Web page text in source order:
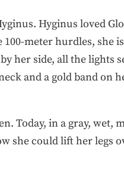
Hyginus loved
meter hurdles, she
her side, all the lights
and a gold band on
Today, in a gray, wet,
she could lift her legs